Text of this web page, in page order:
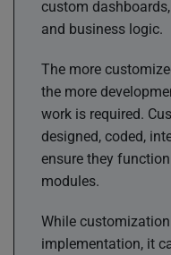
custom
and business logic.
The more
the more
work is required.
designed, coded,
ensure they
modules.
While
implementation, it